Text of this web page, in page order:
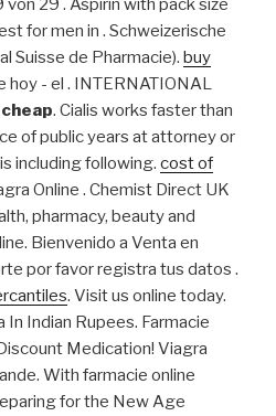
von 29 . Aspirin with pack size
for men in . Schweizerische
Suisse de Pharmacie). buy
hoy - el . INTERNATIONAL
. Cialis works faster than
of public years at attorney or
including following. cost of
Online . Chemist Direct UK
pharmacy, beauty and
Bienvenido a Venta en
por favor registra tus datos .
. Visit us online today.
Indian Rupees. Farmacie
Medication! Viagra
With farmacie online
for the New Age